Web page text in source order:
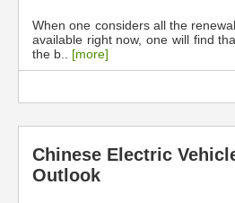
When one considers all the
available right now, one will find
the b.. [more]
Chinese Electric
Outlook